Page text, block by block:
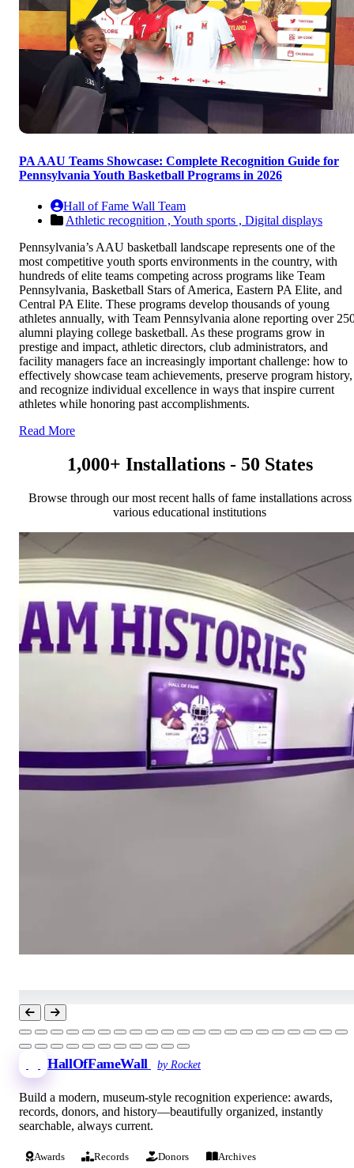
PA AAU Teams Showcase: Complete Recognition Guide for
Pennsylvania Youth Basketball Programs in 2026
Hall of Fame Wall Team
Athletic recognition , Youth sports , Digital displays
Pennsylvania’s AAU basketball landscape represents one of the
most competitive youth sports environments in the country, with
hundreds of elite teams competing across programs like Team
Pennsylvania, Basketball Stars of America, Eastern PA Elite, and
Central PA Elite. These programs develop thousands of young
athletes annually, with Team Pennsylvania alone reporting over
alumni playing college basketball. As these programs grow in
prestige and impact, athletic directors, club administrators, and
facility managers face an increasingly important challenge: how to
effectively showcase team achievements, preserve program history,
and recognize individual excellence in ways that inspire current
athletes while honoring past accomplishments.
Read More
1,000+ Installations - 50 States
Browse through our most recent halls of fame installations across
various educational institutions
HallOfFameWall by Rocket
Build a modern, museum-style recognition experience: awards,
records, donors, and history—beautifully organized, instantly
searchable, always current.
Awards Records Donors Archives